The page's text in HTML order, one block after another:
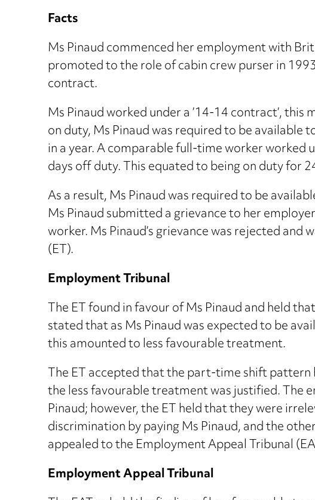
Facts
Ms Pinaud commenced her employment with
promoted to the role of cabin crew purser in
contract.
Ms Pinaud worked under a ’14-14 contract’,
on duty, Ms Pinaud was required to be
in a year. A comparable full-time worker worked
days off duty. This equated to being on duty for
As a result, Ms Pinaud was required to be
Ms Pinaud submitted a grievance to her
worker. Ms Pinaud’s grievance was rejected
(ET).
Employment Tribunal
The ET found in favour of Ms Pinaud and held
stated that as Ms Pinaud was expected to be
this amounted to less favourable treatment.
The ET accepted that the part-time shift pattern
the less favourable treatment was justified. The
Pinaud; however, the ET held that they were
discrimination by paying Ms Pinaud, and the
appealed to the Employment Appeal Tribunal
Employment Appeal Tribunal